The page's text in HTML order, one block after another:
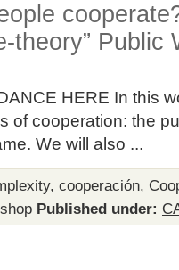
theory” Public
HERE In this
of cooperation: the
We will also ...
, cooperación,
Published under: